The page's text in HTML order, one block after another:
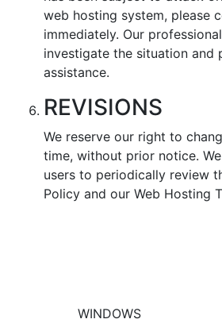
web hosting system, please
immediately. Our
investigate the situation and
assistance.
REVISIONS
We reserve our right to
time, without prior notice.
users to periodically review
Policy and our Web Hosting
WINDOWS